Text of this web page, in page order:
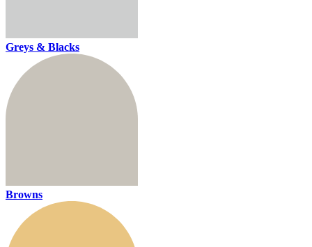
Greys & Blacks
Browns